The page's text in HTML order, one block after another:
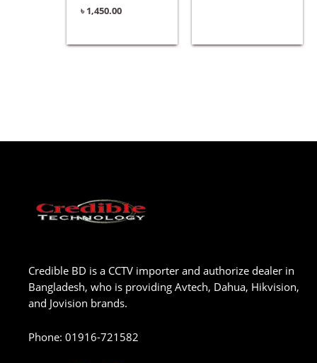
৳1,450.00
Credible BD is a CCTV importer and authorize dealer in
Bangladesh, who is providing Avtech, Dahua, Hikvision,
and Jovision brands.
Phone: 01916-721582